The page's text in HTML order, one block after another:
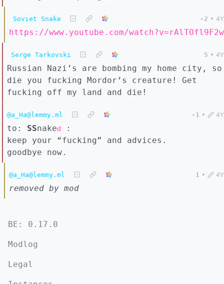
Soviet Snake -2 • 4Y
https://www.youtube.com/watch?v=rAlTOfl9F2w
Serge Tarkovski 5 • 4Y
Russian Nazi’s are bombing my home city, so
die you fucking Mordor’s creature! Get
fucking off my land and die!
@a_Ha@lemmy.ml -1 • 4Y
to: SSnaked
:
keep your “fucking” and advices.
goodbye now.
@a_Ha@lemmy.ml 1 • 4Y
removed by mod
BE: 0.17.0
Modlog
Legal